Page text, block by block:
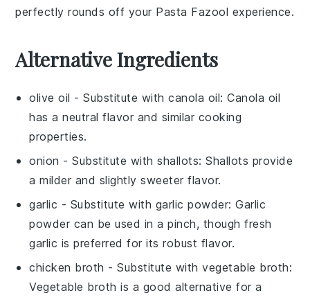
perfectly rounds off your Pasta Fazool experience.
Alternative Ingredients
olive oil - Substitute withcanola oil: Canola oil
has a neutral flavor and similar cooking
properties.
onion - Substitute withshallots: Shallots provide
a milder and slightly sweeter flavor.
garlic - Substitute with garlic powder: Garlic
powder can be used in a pinch, though fresh
garlic is preferred for its robust flavor.
chicken broth - Substitute withvegetable broth:
Vegetable broth is a good alternative for a